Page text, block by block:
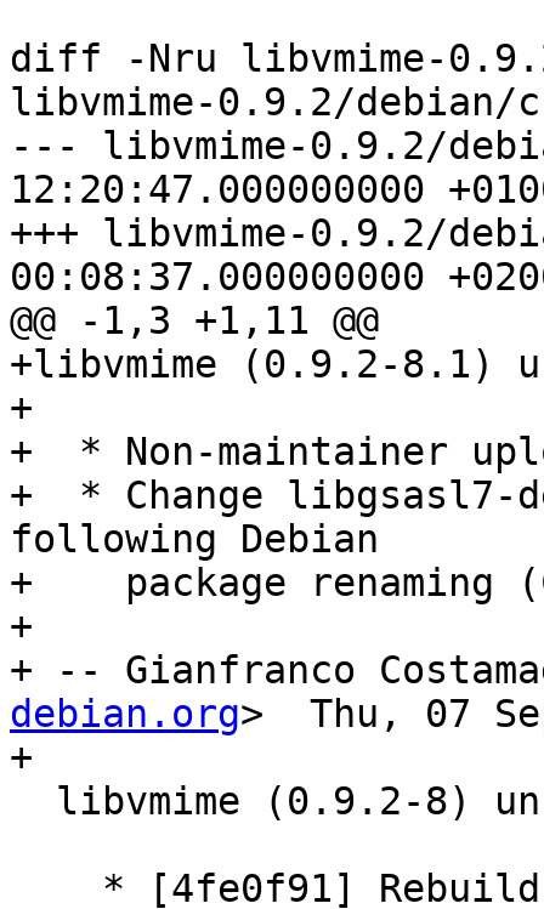
diff -Nru libvmime-
libvmime-0.9.2/debian/
--- libvmime-0.9.2/
12:20:47.000000000
+++ libvmime-0.9.2/
00:08:37.000000000
@@ -1,3 +1,11 @@
+libvmime (0.9.2-8.1)
+
+  * Non-maintainer
+  * Change
following Debian
+    package renaming
+
+ -- Gianfranco
debian.org>  Thu, 07
+